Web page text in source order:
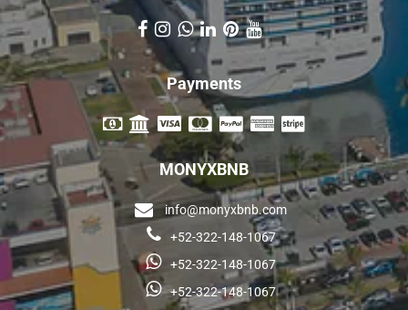
Payments
MONYXBNB
info@monyxbnb.com
+52-322-148-1067
+52-322-148-1067
+52-322-148-1067